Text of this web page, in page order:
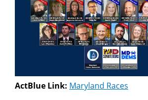
ActBlue Link: Maryland Races